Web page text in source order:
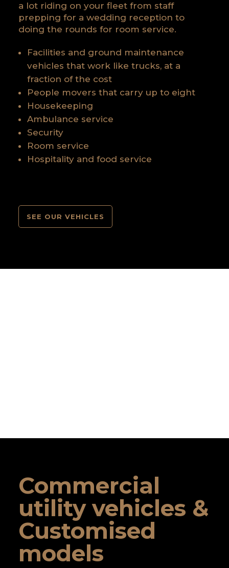
a lot riding on your fleet from staff
prepping for a wedding reception to
doing the rounds for room service.
Facilities and ground maintenance
vehicles that work like trucks, at a
fraction of the cost
People movers that carry up to eight
Housekeeping
Ambulance service
Security
Room service
Hospitality and food service
SEE OUR VEHICLES
Commercial
utility vehicles &
Customised
models